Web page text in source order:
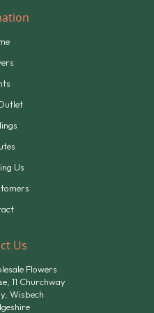
Us
Us
Flowers
11 Churchway
Wisbech